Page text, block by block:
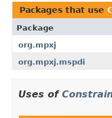
Packages that use
Package
org.mpxj
org.mpxj.mspdi
Uses of